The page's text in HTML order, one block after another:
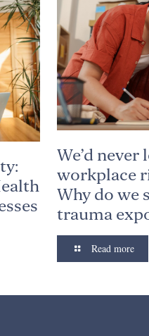
We’d never
workplace
Why do we
trauma
Read more